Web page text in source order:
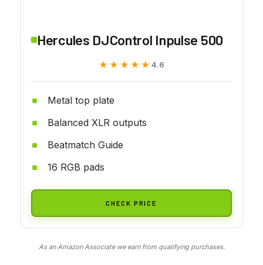
Hercules DJControl Inpulse 500
★★★★★
★★★★★ 4.6
Metal top plate
Balanced XLR outputs
Beatmatch Guide
16 RGB pads
CHECK PRICE
As an Amazon Associate we earn from qualifying purchases.